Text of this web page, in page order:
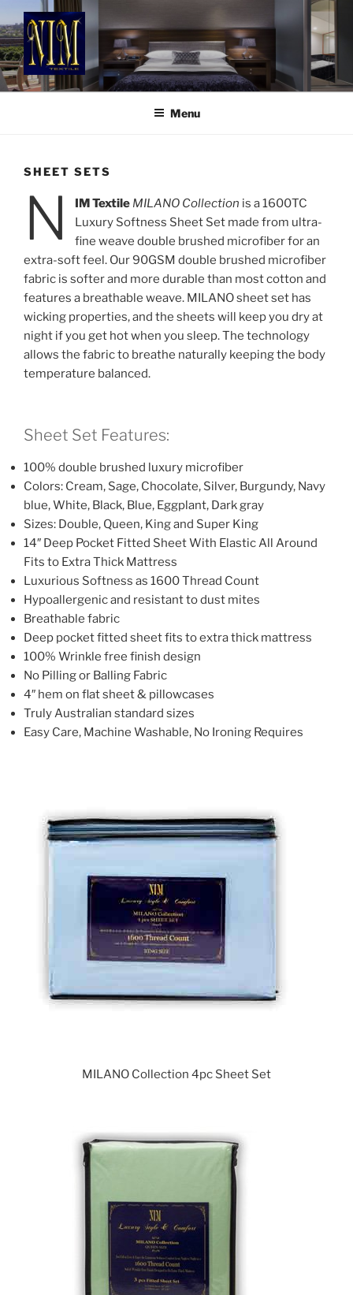
to
content
NIM TEXTILE
Luxury Style & Comfort
Menu
SHEET SETS
N IM Textile MILANO Collection is a 1600TC
Luxury Softness Sheet Set made from ultra-
fine weave double brushed microfiber for an
extra-soft feel. Our 90GSM double brushed microfiber
fabric is softer and more durable than most cotton and
features a breathable weave. MILANO sheet set has
wicking properties, and the sheets will keep you dry at
night if you get hot when you sleep. The technology
allows the fabric to breathe naturally keeping the body
temperature balanced.
Sheet Set Features:
100% double brushed luxury microfiber
Colors: Cream, Sage, Chocolate, Silver, Burgundy, Navy
blue, White, Black, Blue, Eggplant, Dark gray
Sizes: Double, Queen, King and Super King
14″ Deep Pocket Fitted Sheet With Elastic All Around
Fits to Extra Thick Mattress
Luxurious Softness as 1600 Thread Count
Hypoallergenic and resistant to dust mites
Breathable fabric
Deep pocket fitted sheet fits to extra thick mattress
100% Wrinkle free finish design
No Pilling or Balling Fabric
4″ hem on flat sheet & pillowcases
Truly Australian standard sizes
Easy Care, Machine Washable, No Ironing Requires
MILANO Collection 4pc Sheet Set